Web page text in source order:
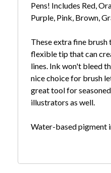
Pens! Includes Red,
Purple, Pink, Brown,
These extra fine brush
flexible tip that can
lines. Ink won't bleed
nice choice for brush
great tool for
illustrators as well.
Water-based pigment